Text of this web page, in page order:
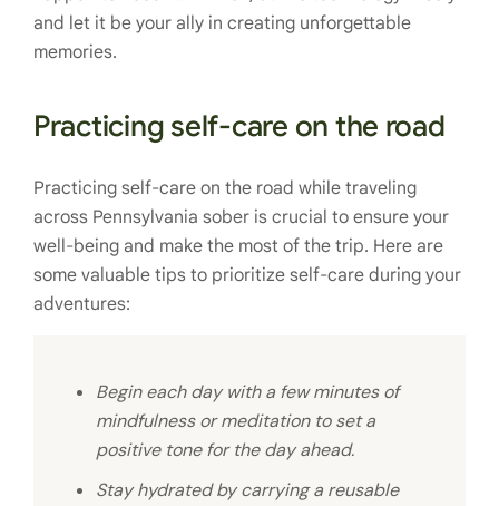
and let it be your ally in creating unforgettable
memories.
Practicing self-care on the road
Practicing self-care on the road while traveling
across Pennsylvania sober is crucial to ensure your
well-being and make the most of the trip. Here are
some valuable tips to prioritize self-care during your
adventures:
Begin each day with a few minutes of
mindfulness or meditation to set a
positive tone for the day ahead.
Stay hydrated by carrying a reusable